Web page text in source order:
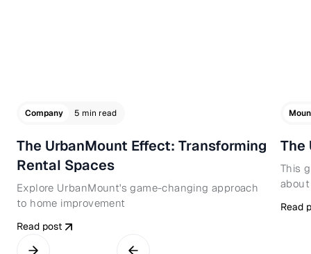
Company 5 min read
The UrbanMount Effect: Transforming
Rental Spaces
Explore UrbanMount's game-changing approach
to home improvement
Read post
The
This
Read